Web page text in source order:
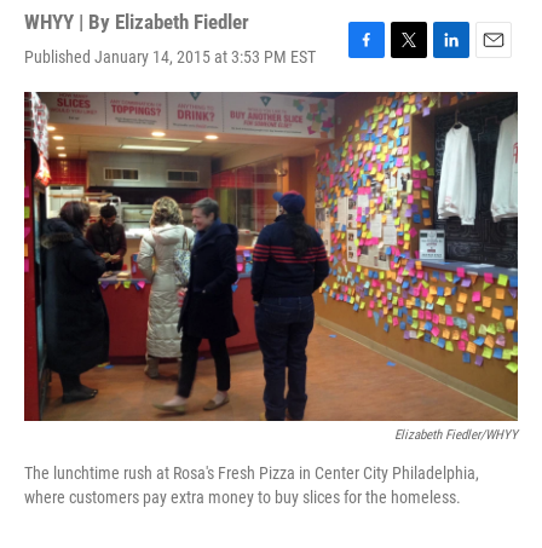
WHYY | By Elizabeth Fiedler
Published January 14, 2015 at 3:53 PM EST
F
a
e
b
o
o
k
T
w
i
t
t
e
r
L
i
n
k
e
d
I
n
E
m
i
l
Elizabeth Fiedler/WHYY
The lunchtime rush at Rosa's Fresh Pizza in Center City Philadelphia,
where customers pay extra money to buy slices for the homeless.